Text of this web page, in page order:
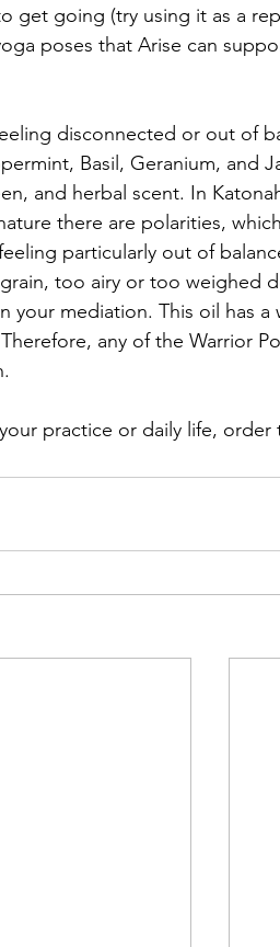
get going (try using it as a
poses that Arise can
disconnected or out of
Basil, Geranium, and
and herbal scent. In
there are polarities,
particularly out of
too airy or too weighed
mediation. This oil has a
any of the Warrior
practice or daily life, order